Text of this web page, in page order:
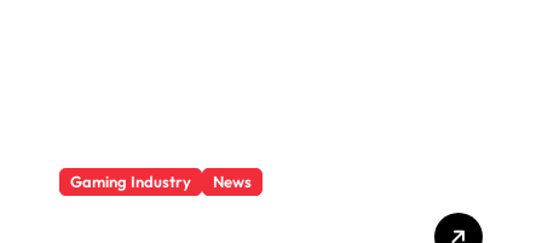
Gaming Industry News